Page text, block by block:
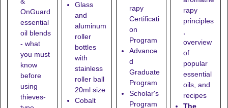
OnGuard
essential
oil blends
- what
you must
know
before
using
thieves-
Glass
and
aluminum
roller
bottles
with
stainless
roller ball
20ml size
Cobalt
rapy
Certificati
on
Program
Advance
d
Graduate
Program
Scholar's
Program
rapy
principles
overview
of
popular
essential
oils, and
recipes
The